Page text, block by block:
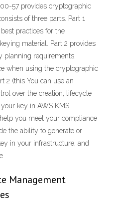
57 provides cryptographic
of three parts. Part 1
practices for the
material. Part 2 provides
planning requirements.
when using the cryptographic
2 (this You can use an
over the creation, lifecycle
key in AWS KMS.
you meet your compliance
the ability to generate or
in your infrastructure, and
Management